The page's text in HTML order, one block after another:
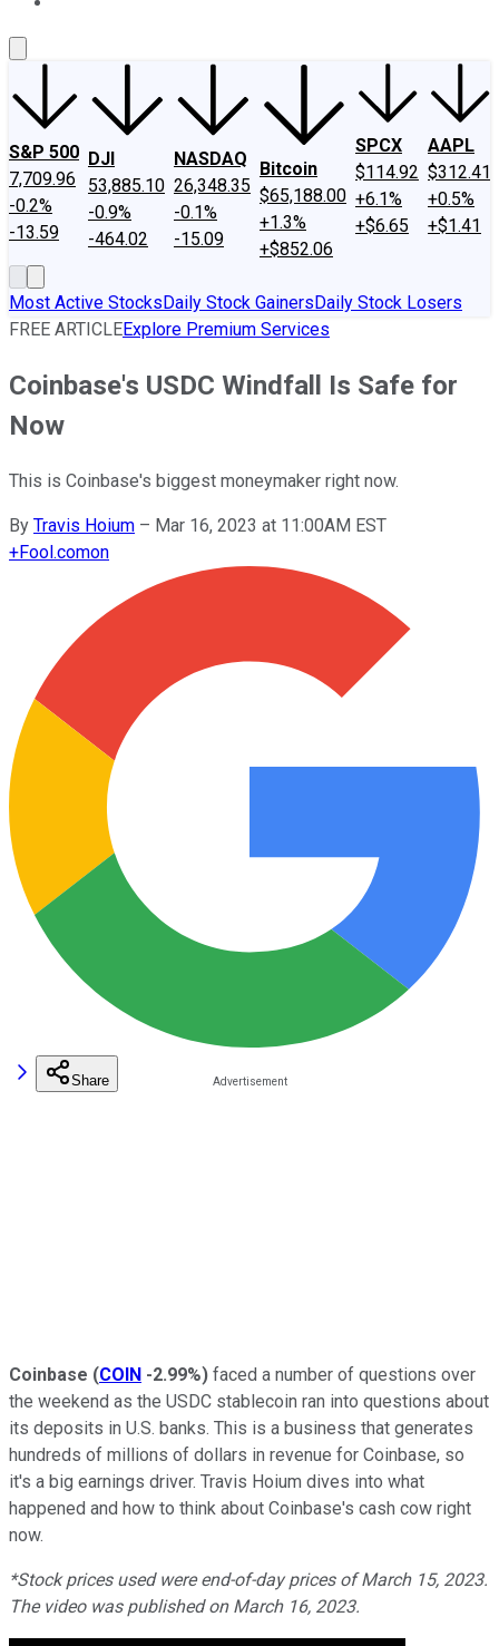
S&P 500
7,709.96
-0.2%
-13.59
DJI
53,885.10
-0.9%
-464.02
NASDAQ
26,348.35
-0.1%
-15.09
Bitcoin
$65,188.00
+1.3%
+$852.06
SPCX
$114.92
+6.1%
+$6.65
AAPL
$312.41
+0.5%
+$1.41
Most Active StocksDaily Stock GainersDaily Stock Losers
FREE ARTICLEExplore Premium Services
Coinbase's USDC Windfall Is Safe for
Now
This is Coinbase's biggest moneymaker right now.
By Travis Hoium – Mar 16, 2023 at 11:00AM EST
+Fool.comon
Share
Coinbase (COIN -2.99%) faced a number of questions over
the weekend as the USDC stablecoin ran into questions about
its deposits in U.S. banks. This is a business that generates
hundreds of millions of dollars in revenue for Coinbase, so
it's a big earnings driver. Travis Hoium dives into what
happened and how to think about Coinbase's cash cow right
now.
*Stock prices used were end-of-day prices of March 15, 2023.
The video was published on March 16, 2023.